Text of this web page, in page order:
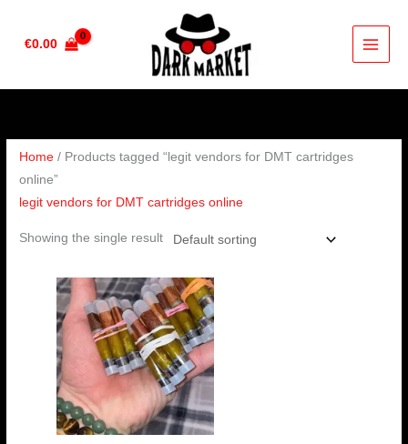
€0.00
Home / Products tagged “legit vendors for DMT cartridges
online”
legit vendors for DMT cartridges online
Showing the single result